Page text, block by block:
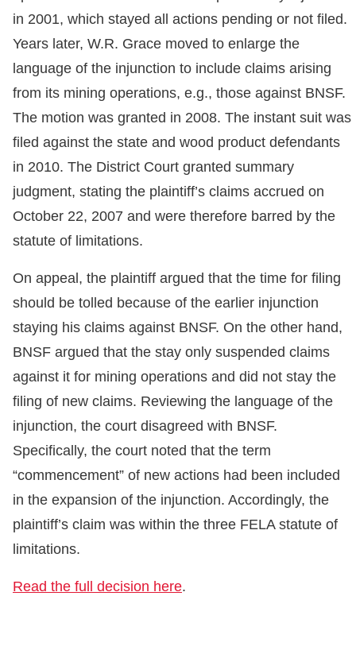
in 2001, which stayed all actions pending or not filed.
Years later, W.R. Grace moved to enlarge the
language of the injunction to include claims arising
from its mining operations, e.g., those against BNSF.
The motion was granted in 2008. The instant suit was
filed against the state and wood product defendants
in 2010. The District Court granted summary
judgment, stating the plaintiff’s claims accrued on
October 22, 2007 and were therefore barred by the
statute of limitations.
On appeal, the plaintiff argued that the time for filing
should be tolled because of the earlier injunction
staying his claims against BNSF. On the other hand,
BNSF argued that the stay only suspended claims
against it for mining operations and did not stay the
filing of new claims. Reviewing the language of the
injunction, the court disagreed with BNSF.
Specifically, the court noted that the term
“commencement” of new actions had been included
in the expansion of the injunction. Accordingly, the
plaintiff’s claim was within the three FELA statute of
limitations.
Read the full decision here.